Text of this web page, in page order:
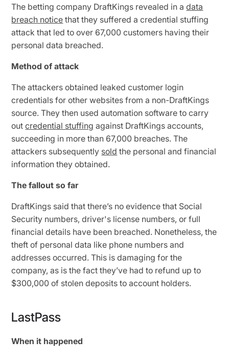
The betting company DraftKings revealed in adata
breach notice that they suffered a credential stuffing
attack that led to over 67,000 customers having their
personal data breached.
Method of attack
The attackers obtained leaked customer login
credentials for other websites from a non-DraftKings
source. They then used automation software to carry
outcredential stuffing against DraftKings accounts,
succeeding in more than 67,000 breaches. The
attackers subsequently sold the personal and financial
information they obtained.
The fallout so far
DraftKings said that there’s no evidence that Social
Security numbers, driver's license numbers, or full
financial details have been breached. Nonetheless, the
theft of personal data like phone numbers and
addresses occurred. This is damaging for the
company, as is the fact they’ve had to refund up to
$300,000 of stolen deposits to account holders.
LastPass
When it happened